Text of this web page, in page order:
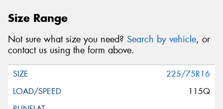
Size Range
Not sure what size you need? Search by vehicle, or
contact us using the form above.
225/75R16
115Q